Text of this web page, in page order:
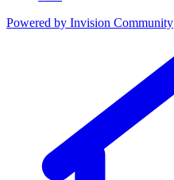
Powered by Invision Community